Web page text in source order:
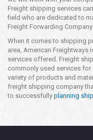
Freight shipping services
field who are dedicated to
Freight Forwarding
When it comes to shipping
area, American Freightways
services offered. Freight
commonly used services
variety of products and
freight shipping company
to successfully planning